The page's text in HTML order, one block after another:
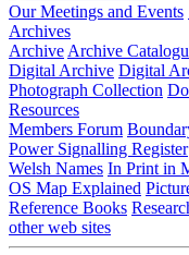
Our Meetings and Events
Archives
Archive Archive
Digital Archive Digital
Photograph Collection
Resources
Members Forum
Power Signalling Register
Welsh Names In Print in
OS Map Explained
Reference Books
other web sites